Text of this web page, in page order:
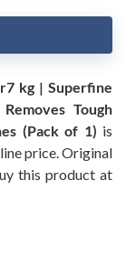
kg | Superfine
Tough
(Pack of 1) is
price. Original
this product at